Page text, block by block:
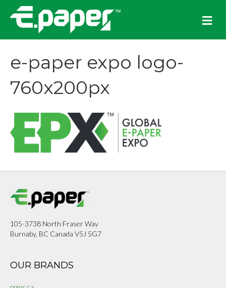
M
e
n
e-paper expo logo-
760x200px
105-3738 North Fraser Way
Burnaby, BC Canada V5J 5G7
OUR BRANDS